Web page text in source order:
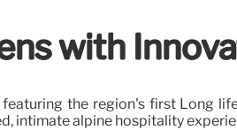
with
the region's first Long
intimate alpine hospitality